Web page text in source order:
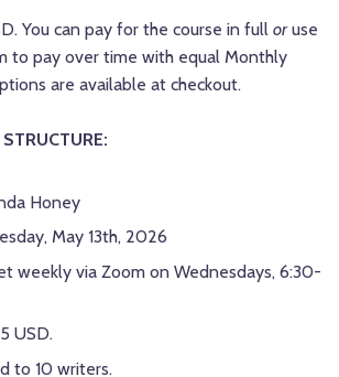
You can pay for the course in full or use
to pay over time with equal Monthly
are available at checkout.
Honey
May 13th, 2026
weekly via Zoom on Wednesdays, 6:30-
USD.
to 10 writers.